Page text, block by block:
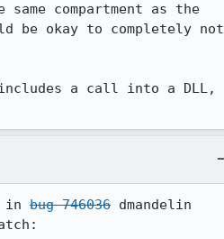
compartment as the
be okay to completely not
a call into a DLL,
in bug 746036 dmandelin